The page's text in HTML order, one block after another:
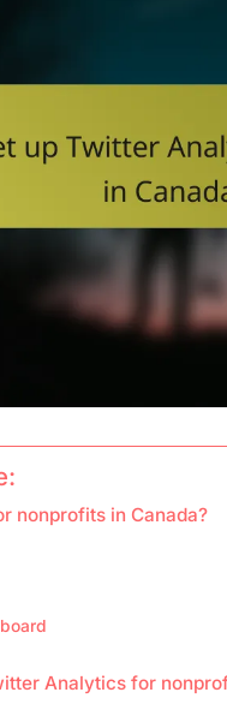
nonprofits in Canada?
Analytics for